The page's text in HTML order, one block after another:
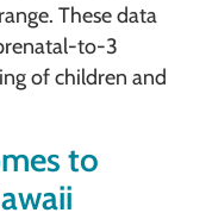
These data
to-3
of children and
to